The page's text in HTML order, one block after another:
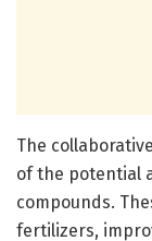
The
of the potential
compounds.
fertilizers,